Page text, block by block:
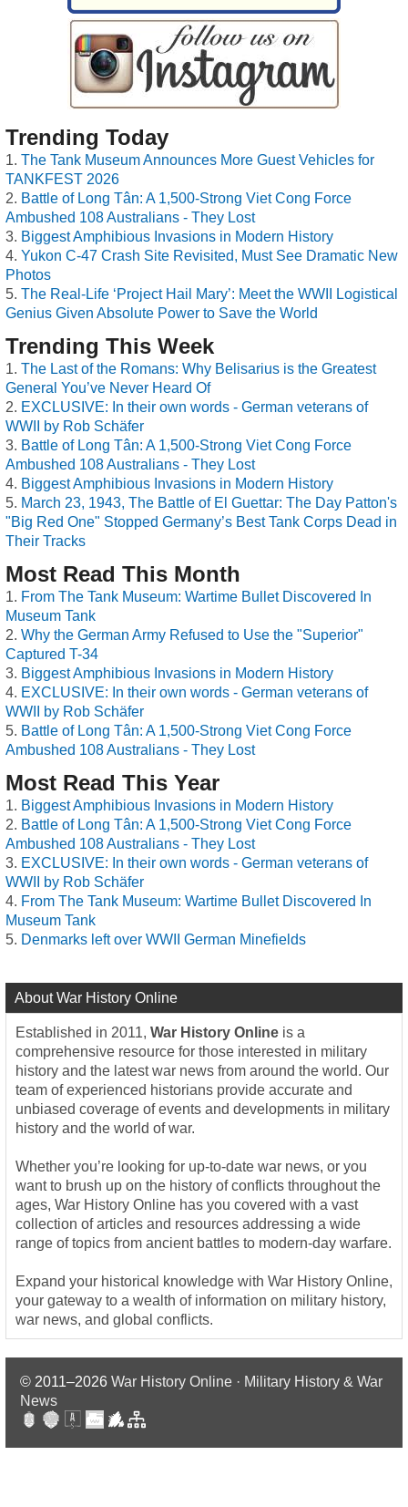
Trending Today
The Tank Museum Announces More Guest Vehicles for
TANKFEST 2026
Battle of Long Tân: A 1,500-Strong Viet Cong Force
Ambushed 108 Australians - They Lost
Biggest Amphibious Invasions in Modern History
Yukon C-47 Crash Site Revisited, Must See Dramatic New
Photos
The Real-Life ‘Project Hail Mary’: Meet the WWII Logistical
Genius Given Absolute Power to Save the World
Trending This Week
The Last of the Romans: Why Belisarius is the Greatest
General You’ve Never Heard Of
EXCLUSIVE: In their own words - German veterans of
WWII by Rob Schäfer
Battle of Long Tân: A 1,500-Strong Viet Cong Force
Ambushed 108 Australians - They Lost
Biggest Amphibious Invasions in Modern History
March 23, 1943, The Battle of El Guettar: The Day Patton's
"Big Red One" Stopped Germany’s Best Tank Corps Dead in
Their Tracks
Most Read This Month
From The Tank Museum: Wartime Bullet Discovered In
Museum Tank
Why the German Army Refused to Use the "Superior"
Captured T-34
Biggest Amphibious Invasions in Modern History
EXCLUSIVE: In their own words - German veterans of
WWII by Rob Schäfer
Battle of Long Tân: A 1,500-Strong Viet Cong Force
Ambushed 108 Australians - They Lost
Most Read This Year
Biggest Amphibious Invasions in Modern History
Battle of Long Tân: A 1,500-Strong Viet Cong Force
Ambushed 108 Australians - They Lost
EXCLUSIVE: In their own words - German veterans of
WWII by Rob Schäfer
From The Tank Museum: Wartime Bullet Discovered In
Museum Tank
Denmarks left over WWII German Minefields
About War History Online
Established in 2011, War History Online is a
comprehensive resource for those interested in military
history and the latest war news from around the world. Our
team of experienced historians provide accurate and
unbiased coverage of events and developments in military
history and the world of war.
Whether you’re looking for up-to-date war news, or you
want to brush up on the history of conflicts throughout the
ages, War History Online has you covered with a vast
collection of articles and resources addressing a wide
range of topics from ancient battles to modern-day warfare.
Expand your historical knowledge with War History Online,
your gateway to a wealth of information on military history,
war news, and global conflicts.
© 2011–2026 War History Online · Military History & War
News